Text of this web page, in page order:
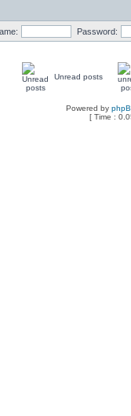
Password:
Unread posts
Powered by
[ Time :